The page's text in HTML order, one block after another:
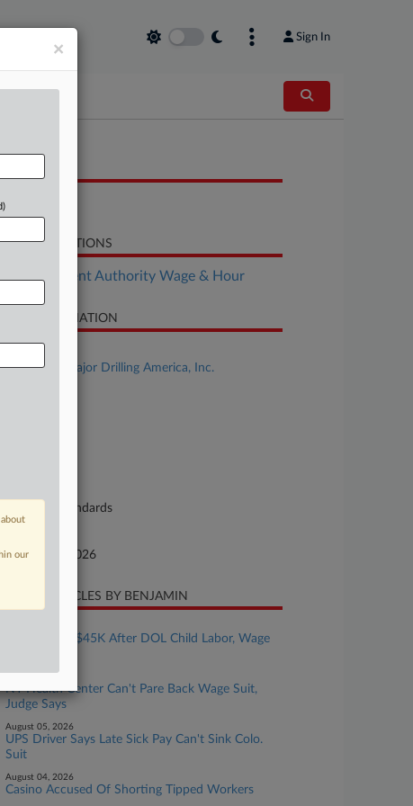
Sign In
SECTIONS
Employment Authority Wage & Hour
CASE INFORMATION
Case Title
Velarde v. Major Drilling America, Inc.
Labor: Fair Standards
17, 2026
RECENT ARTICLES BY BENJAMIN
Bakery Pays $45K After DOL Child Labor, Wage
NY Health Center Can't Pare Back Wage Suit,
Judge Says
August 05, 2026
UPS Driver Says Late Sick Pay Can't Sink Colo.
Suit
August 04, 2026
Casino Accused Of Shorting Tipped Workers
×
our